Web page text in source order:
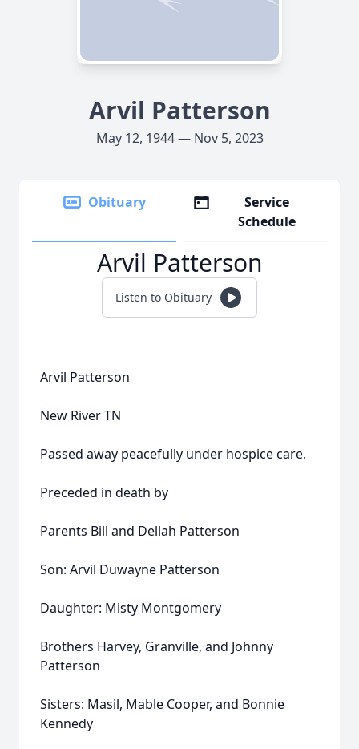
Arvil Patterson
May 12, 1944 — Nov 5, 2023
Obituary
Service
Schedule
Arvil Patterson
Listen to Obituary
Arvil Patterson
New River TN
Passed away peacefully under hospice care.
Preceded in death by
Parents Bill and Dellah Patterson
Son: Arvil Duwayne Patterson
Daughter: Misty Montgomery
Brothers Harvey, Granville, and Johnny
Patterson
Sisters: Masil, Mable Cooper, and Bonnie
Kennedy